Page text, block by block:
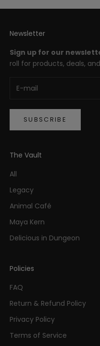
Newsletter
Sign up for our
roll for products, deals, and
SUBSCRIBE
The Vault
All
Legacy
Animal Café
Maya Kern
Delicious in Dungeon
Policies
FAQ
Return & Refund Policy
Privacy Policy
Terms of Service